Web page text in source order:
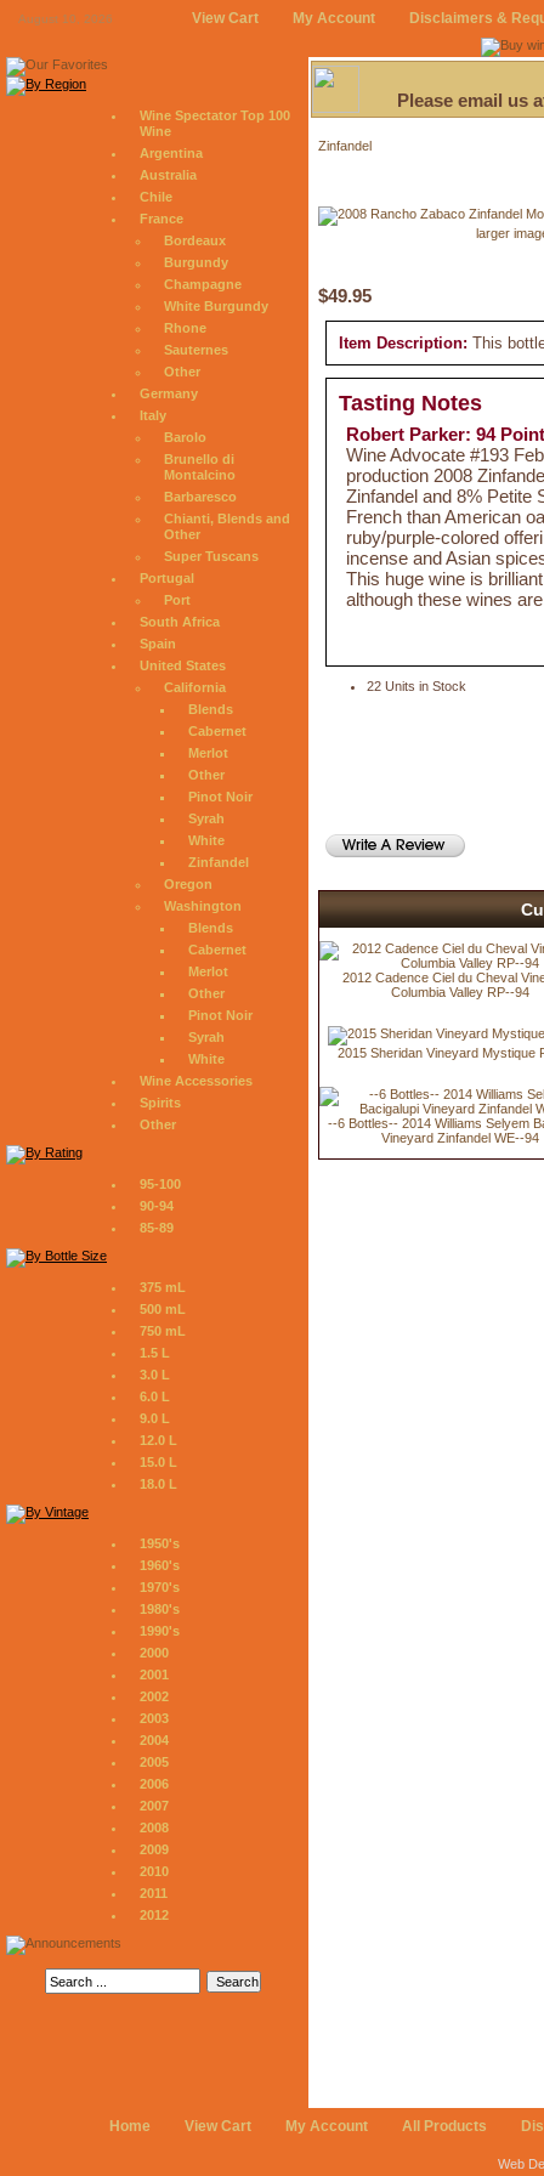
August 10, 2026 View Cart My Account Disclaimers &
Wine Spectator Top 100
Wine
Argentina
Australia
Chile
France
Bordeaux
Burgundy
Champagne
White Burgundy
Rhone
Sauternes
Other
Germany
Italy
Barolo
Brunello di
Montalcino
Barbaresco
Chianti, Blends and
Other
Super Tuscans
Portugal
Port
South Africa
Spain
United States
California
Blends
Cabernet
Merlot
Other
Pinot Noir
Syrah
White
Zinfandel
Oregon
Washington
Blends
Cabernet
Merlot
Other
Pinot Noir
Syrah
White
Wine Accessories
Spirits
Other
95-100
90-94
85-89
375 mL
500 mL
750 mL
1.5 L
3.0 L
6.0 L
9.0 L
12.0 L
15.0 L
18.0 L
1950's
1960's
1970's
1980's
1990's
2000
2001
2002
2003
2004
2005
2006
2007
2008
2009
2010
2011
2012
Please email us
Zinfandel
larger
$49.95
Item Description: This
Tasting Notes
Robert Parker: 94
Wine Advocate #193
production 2008
Zinfandel and 8% Petite
French than American
ruby/purple-colored
incense and Asian
This huge wine is
although these wines
22 Units in Stock
2012 Cadence Ciel du Cheval
Columbia Valley RP--94
2015 Sheridan Vineyard Mystique
--6 Bottles-- 2014 Williams Selyem
Vineyard Zinfandel WE--94
Home View Cart My Account All Products
Web